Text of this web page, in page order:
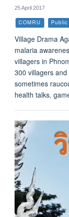
25 April 2017
COMRU
Village Drama
malaria
villagers in
300 villagers
sometimes
health talks,